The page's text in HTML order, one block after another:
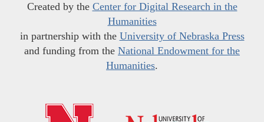
Created by the Center for Digital Research in the
Humanities
in partnership with the University of Nebraska Press
and funding from the National Endowment for the
Humanities.